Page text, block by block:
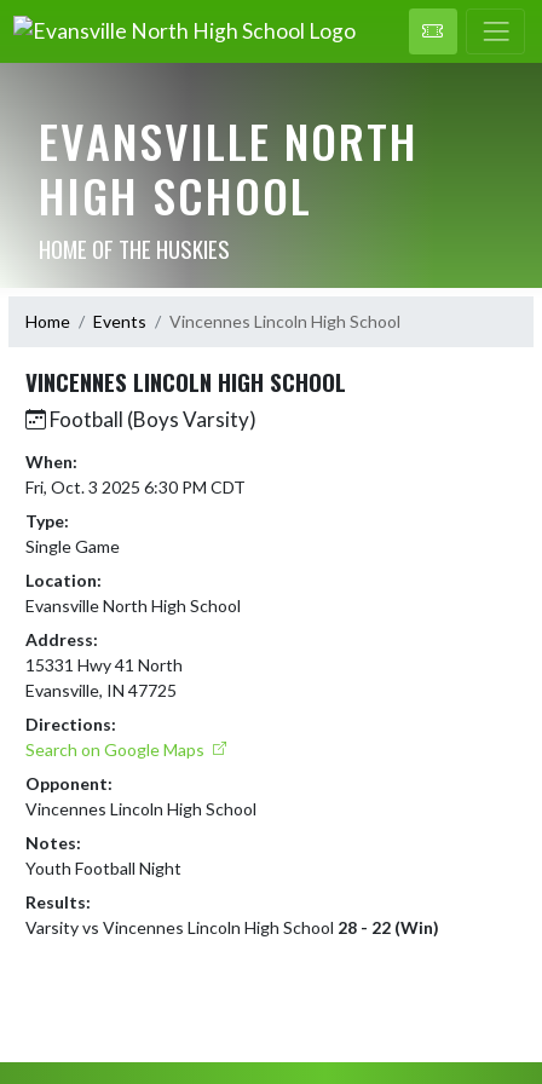
EVANSVILLE NORTH
HIGH SCHOOL
HOME OF THE HUSKIES
Home Events Vincennes Lincoln High School
VINCENNES LINCOLN HIGH SCHOOL
Football (Boys Varsity)
When:
Fri, Oct. 3 2025 6:30 PM CDT
Type:
Single Game
Location:
Evansville North High School
Address:
15331 Hwy 41 North
Evansville, IN 47725
Directions:
Search on Google Maps
Opponent:
Vincennes Lincoln High School
Notes:
Youth Football Night
Results:
Varsity vs Vincennes Lincoln High School 28 - 22 (Win)